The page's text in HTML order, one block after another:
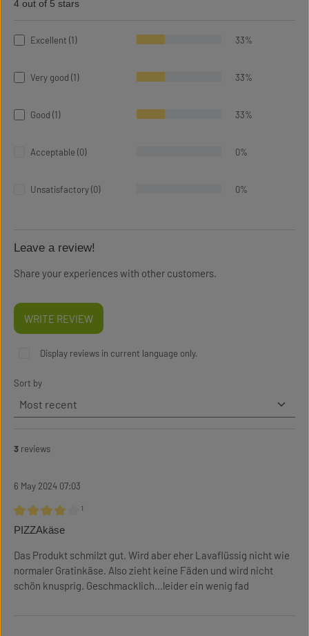
Average rating of 4 out of 5 stars
4 out of 5 stars
Excellent (1) 33%
Very good (1) 33%
Good (1) 33%
Acceptable (0) 0%
Unsatisfactory (0) 0%
Leave a review!
Share your experiences with other customers.
WRITE REVIEW
Display reviews in current language only.
Sort by
3 reviews
6 May 2024 07:03
Review with rating of 4 out of 5 stars
¹
PIZZAkäse
Das Produkt schmilzt gut. Wird aber eher Lavaflüssig nicht wie
normaler Gratinkäse. Also zieht keine Fäden und wird nicht
schön knusprig. Geschmacklich...leider ein wenig fad